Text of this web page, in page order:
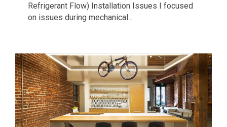
Refrigerant Flow) Installation Issues I focused
on issues during mechanical...